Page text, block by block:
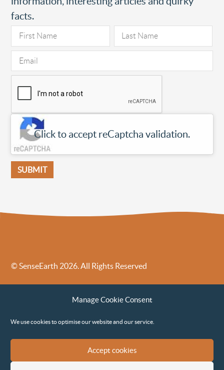
Manage Cookie Consent
We use cookies to optimise our website and our service.
Accept cookies
facts.
Click to accept reCaptcha validation.
© SenseEarth 2026. All Rights Reserved
Sense Earth’s Legal Policies
Sense Earth in the News
Environmental, Social and Governance ESG Policy